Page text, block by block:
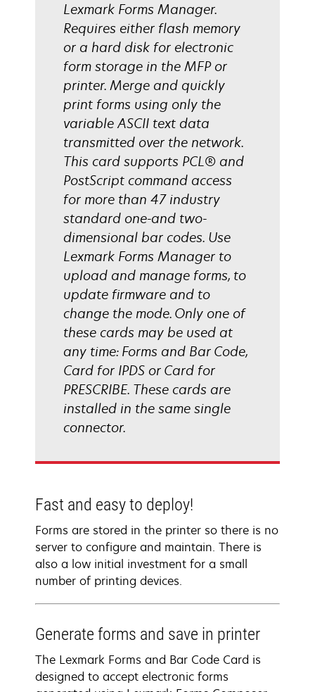
Lexmark Forms Manager.
Requires either flash memory
or a hard disk for electronic
form storage in the MFP or
printer. Merge and quickly
print forms using only the
variable ASCII text data
transmitted over the network.
This card supports PCL® and
PostScript command access
for more than 47 industry
standard one-and two-
dimensional bar codes. Use
Lexmark Forms Manager to
upload and manage forms, to
update firmware and to
change the mode. Only one of
these cards may be used at
any time: Forms and Bar Code,
Card for IPDS or Card for
PRESCRIBE. These cards are
installed in the same single
connector.
Fast and easy to deploy!
Forms are stored in the printer so there is no
server to configure and maintain. There is
also a low initial investment for a small
number of printing devices.
Generate forms and save in printer
The Lexmark Forms and Bar Code Card is
designed to accept electronic forms